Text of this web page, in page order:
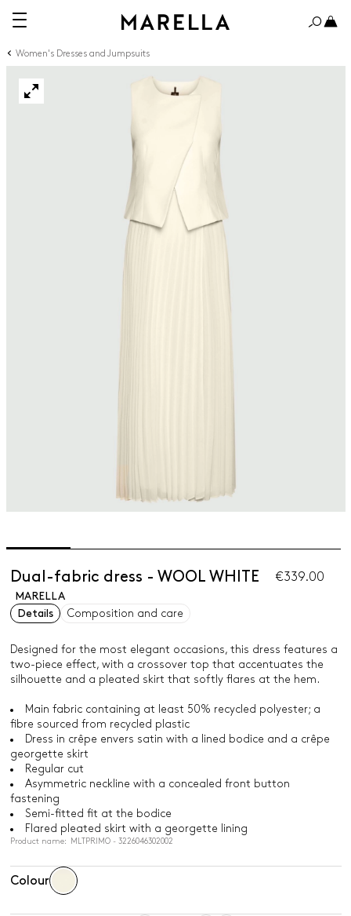
Women's Dresses and Jumpsuits
Dual-fabric dress - WOOL WHITE €339.00
MARELLA
Details
Composition and care
Designed for the most elegant occasions, this dress features a
two-piece effect, with a crossover top that accentuates the
silhouette and a pleated skirt that softly flares at the hem.
Main fabric containing at least 50% recycled polyester; a
fibre sourced from recycled plastic
Dress in crêpe envers satin with a lined bodice and a crêpe
georgette skirt
Regular cut
Asymmetric neckline with a concealed front button
fastening
Semi-fitted fit at the bodice
Flared pleated skirt with a georgette lining
Product name: MLTPRIMO - 3226046302002
Colour